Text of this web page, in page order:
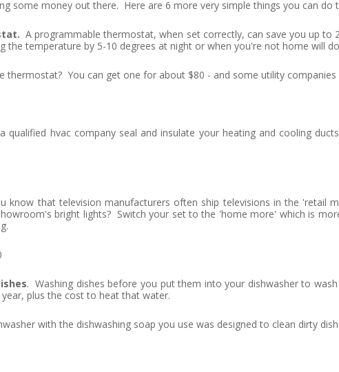
some money out there. Here are 6 more very simple things you can do
A programmable thermostat, when set correctly, can save you up to
the temperature by 5-10 degrees at night or when you're not home will
thermostat? You can get one for about $80 - and some utility companies
qualified hvac company seal and insulate your heating and cooling
know that television manufacturers often ship televisions in the 'retail
bright lights? Switch your set to the 'home more' which is
. Washing dishes before you put them into your dishwasher to
plus the cost to heat that water.
with the dishwashing soap you use was designed to clean dirty